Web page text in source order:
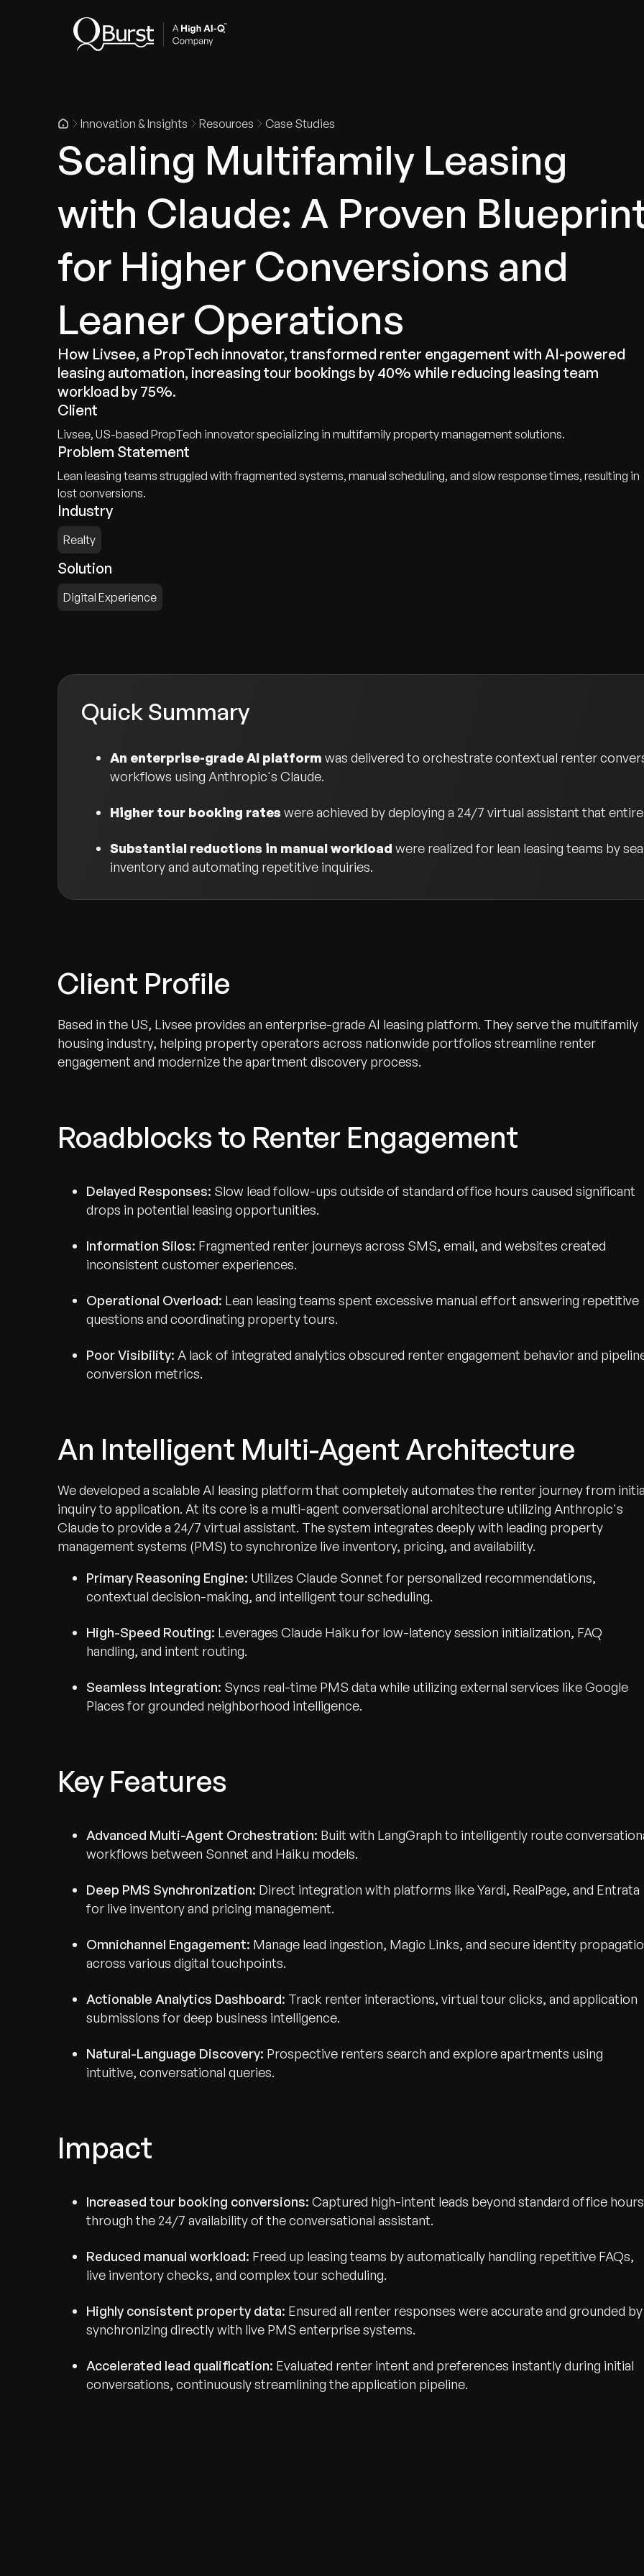
Innovation & Insights Resources Case Studies
Scaling Multifamily Leasing
with Claude: A Proven
for Higher Conversions and
Leaner Operations
How Livsee, a PropTech innovator, transformed renter engagement with AI-powered
leasing automation, increasing tour bookings by 40% while reducing leasing team
workload by 75%.
Client
Livsee, US-based PropTech innovator specializing in multifamily property management solutions.
Problem Statement
Lean leasing teams struggled with fragmented systems, manual scheduling, and slow response times, resulting in
lost conversions.
Industry
Realty
Solution
Digital Experience
Quick Summary
An enterprise-grade AI platform was delivered to orchestrate contextual renter
workflows using Anthropic's Claude.
Higher tour booking rateswere achieved by deploying a 24/7 virtual assistant that
Substantial reductions in manual workload were realized for lean leasing teams by
inventory and automating repetitive inquiries.
Client Profile
Based in the US, Livsee provides an enterprise-grade AI leasing platform. They serve the multifamily
housing industry, helping property operators across nationwide portfolios streamline renter
engagement and modernize the apartment discovery process.
Roadblocks to Renter Engagement
Delayed Responses: Slow lead follow-ups outside of standard office hours caused significant
drops in potential leasing opportunities.
Information Silos: Fragmented renter journeys across SMS, email, and websites created
inconsistent customer experiences.
Operational Overload: Lean leasing teams spent excessive manual effort answering repetitive
questions and coordinating property tours.
Poor Visibility: A lack of integrated analytics obscured renter engagement behavior and
conversion metrics.
An Intelligent Multi-Agent Architecture
We developed a scalable AI leasing platform that completely automates the renter journey from
inquiry to application. At its core is a multi-agent conversational architecture utilizing Anthropic's
Claude to provide a 24/7 virtual assistant. The system integrates deeply with leading property
management systems (PMS) to synchronize live inventory, pricing, and availability.
Primary Reasoning Engine: Utilizes Claude Sonnet for personalized recommendations,
contextual decision-making, and intelligent tour scheduling.
High-Speed Routing: Leverages Claude Haiku for low-latency session initialization, FAQ
handling, and intent routing.
Seamless Integration: Syncs real-time PMS data while utilizing external services like Google
Places for grounded neighborhood intelligence.
Key Features
Advanced Multi-Agent Orchestration: Built with LangGraph to intelligently route
workflows between Sonnet and Haiku models.
Deep PMS Synchronization: Direct integration with platforms like Yardi, RealPage, and Entrata
for live inventory and pricing management.
Omnichannel Engagement: Manage lead ingestion, Magic Links, and secure identity
across various digital touchpoints.
Actionable Analytics Dashboard: Track renter interactions, virtual tour clicks, and application
submissions for deep business intelligence.
Natural-Language Discovery: Prospective renters search and explore apartments using
intuitive, conversational queries.
Impact
Increased tour booking conversions: Captured high-intent leads beyond standard office hours
through the 24/7 availability of the conversational assistant.
Reduced manual workload: Freed up leasing teams by automatically handling repetitive FAQs,
live inventory checks, and complex tour scheduling.
Highly consistent property data: Ensured all renter responses were accurate and grounded by
synchronizing directly with live PMS enterprise systems.
Accelerated lead qualification: Evaluated renter intent and preferences instantly during initial
conversations, continuously streamlining the application pipeline.